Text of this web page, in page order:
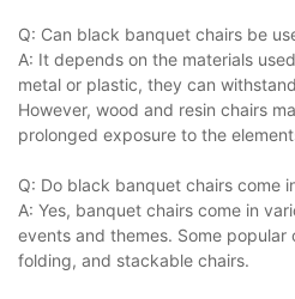
Q: Can black banquet chairs be
A: It depends on the materials
metal or plastic, they can
However, wood and resin chairs
prolonged exposure to the
Q: Do black banquet chairs come
A: Yes, banquet chairs come in
events and themes. Some popular
folding, and stackable chairs.